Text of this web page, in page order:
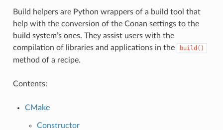
Build helpers are Python wrappers of a build tool that
help with the conversion of the Conan settings to the
build system’s ones. They assist users with the
compilation of libraries and applications in the
build()
method of a recipe.
Contents:
CMake
Constructor